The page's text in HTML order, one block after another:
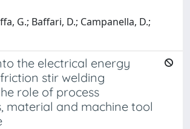
G.; Baffari, D.; Campanella, D.;
the electrical energy
stir welding
role of process
material and machine tool